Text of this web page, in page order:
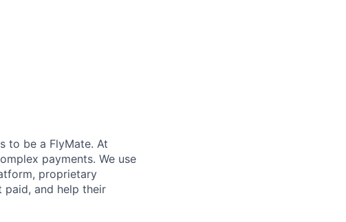
to be a FlyMate. At
payments. We use
proprietary
and help their